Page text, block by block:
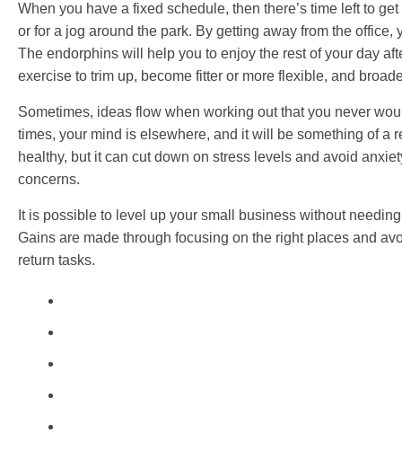
When you have a fixed schedule, then there’s time left to
or for a jog around the park. By getting away from the office,
The endorphins will help you to enjoy the rest of your day
exercise to trim up, become fitter or more flexible, and
Sometimes, ideas flow when working out that you never
times, your mind is elsewhere, and it will be something of a
healthy, but it can cut down on stress levels and avoid
concerns.
It is possible to level up your small business without
Gains are made through focusing on the right places and
return tasks.